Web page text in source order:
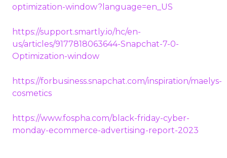
optimization-window?language=en_US
https://support.smartly.io/hc/en-
us/articles/9177818063644-Snapchat-7-0-
Optimization-window
https://forbusiness.snapchat.com/inspiration/maelys-
cosmetics
https://www.fospha.com/black-friday-cyber-
monday-ecommerce-advertising-report-2023